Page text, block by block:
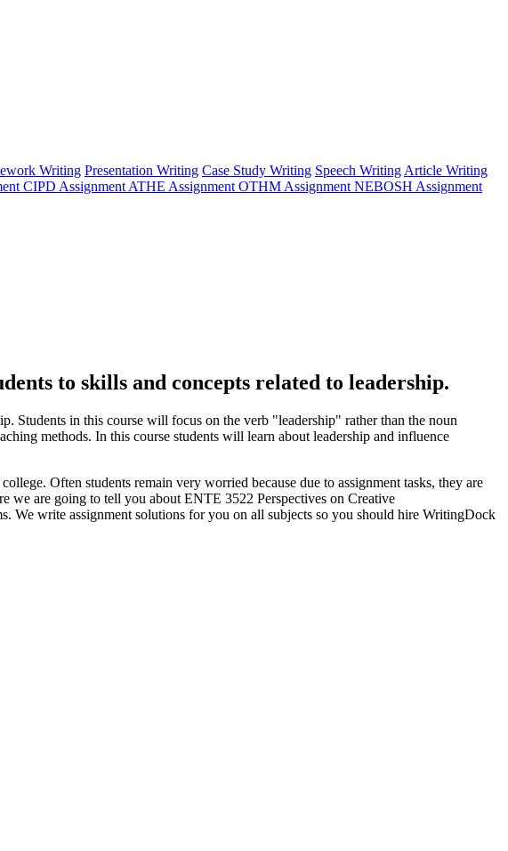
Writing Presentation Writing Case Study Writing Speech Writing Article Writing
CIPD Assignment ATHE Assignment OTHM Assignment NEBOSH Assignment
to skills and concepts related to leadership.
Students in this course will focus on the verb "leadership" rather than the noun
methods. In this course students will learn about leadership and influence
Often students remain very worried because due to assignment tasks, they are
we are going to tell you about ENTE 3522 Perspectives on Creative
We write assignment solutions for you on all subjects so you should hire WritingDock